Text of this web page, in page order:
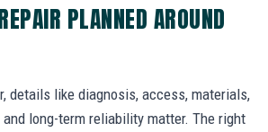
PLANNED AROUND
details like diagnosis, access, materials,
long-term reliability matter. The right